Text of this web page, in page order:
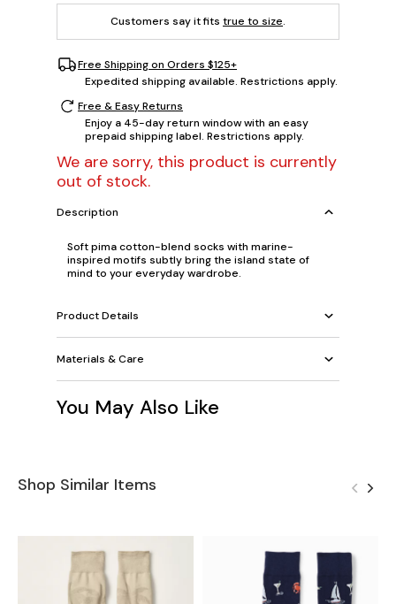
Customers say it fits true to size.
Free Shipping on Orders $125+
Expedited shipping available. Restrictions apply.
Free & Easy Returns
Enjoy a 45-day return window with an easy
prepaid shipping label. Restrictions apply.
We are sorry, this product is currently
out of stock.
Description
Soft pima cotton-blend socks with marine-
inspired motifs subtly bring the island state of
mind to your everyday wardrobe.
Product Details
Materials & Care
You May Also Like
Shop Similar Items